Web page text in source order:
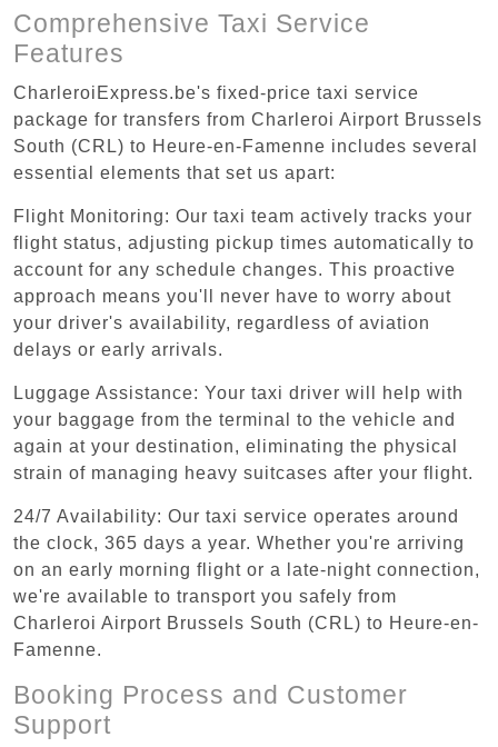
Comprehensive Taxi Service
Features
CharleroiExpress.be's fixed-price taxi service
package for transfers from Charleroi Airport Brussels
South (CRL) to Heure-en-Famenne includes several
essential elements that set us apart:
Flight Monitoring: Our taxi team actively tracks your
flight status, adjusting pickup times automatically to
account for any schedule changes. This proactive
approach means you'll never have to worry about
your driver's availability, regardless of aviation
delays or early arrivals.
Luggage Assistance: Your taxi driver will help with
your baggage from the terminal to the vehicle and
again at your destination, eliminating the physical
strain of managing heavy suitcases after your flight.
24/7 Availability: Our taxi service operates around
the clock, 365 days a year. Whether you're arriving
on an early morning flight or a late-night connection,
we're available to transport you safely from
Charleroi Airport Brussels South (CRL) to Heure-en-
Famenne.
Booking Process and Customer
Support